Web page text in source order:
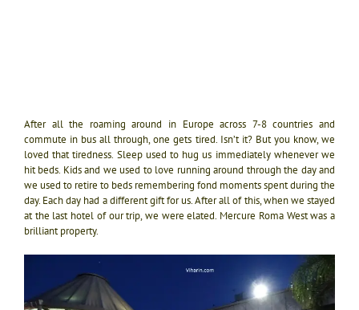
After all the roaming around in Europe across 7-8 countries and
commute in bus all through, one gets tired. Isn’t it? But you know, we
loved that tiredness. Sleep used to hug us immediately whenever we
hit beds. Kids and we used to love running around through the day and
we used to retire to beds remembering fond moments spent during the
day. Each day had a different gift for us. After all of this, when we stayed
at the last hotel of our trip, we were elated. Mercure Roma West was a
brilliant property.